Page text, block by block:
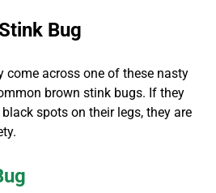
Bug
come across one of these nasty
brown stink bugs. If they
spots on their legs, they are